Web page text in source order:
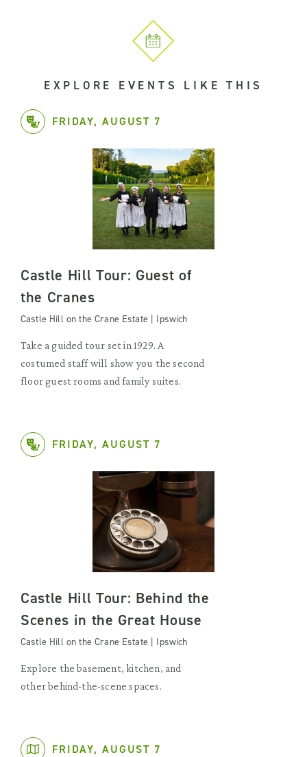
EXPLORE EVENTS LIKE THIS
FRIDAY, AUGUST 7
Castle Hill Tour: Guest of
the Cranes
Castle Hill on the Crane Estate | Ipswich
Take a guided tour set in 1929. A
costumed staff will show you the second
floor guest rooms and family suites.
FRIDAY, AUGUST 7
Castle Hill Tour: Behind the
Scenes in the Great House
Castle Hill on the Crane Estate | Ipswich
Explore the basement, kitchen, and
other behind-the-scene spaces.
FRIDAY, AUGUST 7